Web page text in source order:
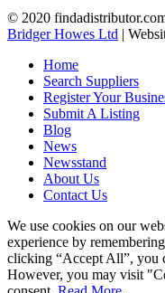
© 2020
Bridger Howes Ltd |
Home
Search Suppliers
Register Your
Submit A Listing
Blog
News
Newsstand
About Us
Contact Us
We use cookies on our
experience by
clicking “Accept All”, you
However, you may visit